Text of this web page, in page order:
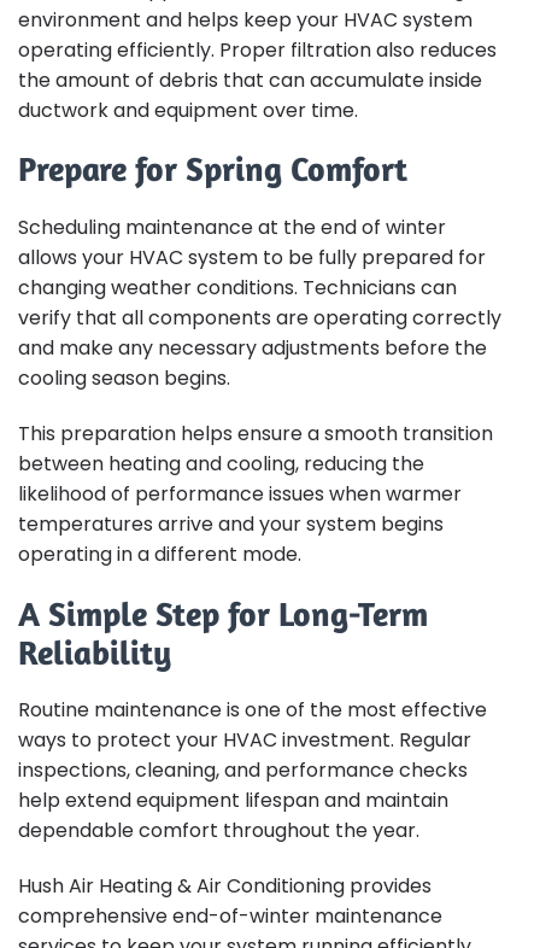
environment and helps keep your HVAC system
operating efficiently. Proper filtration also reduces
the amount of debris that can accumulate inside
ductwork and equipment over time.
Prepare for Spring Comfort
Scheduling maintenance at the end of winter
allows your HVAC system to be fully prepared for
changing weather conditions. Technicians can
verify that all components are operating correctly
and make any necessary adjustments before the
cooling season begins.
This preparation helps ensure a smooth transition
between heating and cooling, reducing the
likelihood of performance issues when warmer
temperatures arrive and your system begins
operating in a different mode.
A Simple Step for Long-Term
Reliability
Routine maintenance is one of the most effective
ways to protect your HVAC investment. Regular
inspections, cleaning, and performance checks
help extend equipment lifespan and maintain
dependable comfort throughout the year.
Hush Air Heating & Air Conditioning provides
comprehensive end-of-winter maintenance